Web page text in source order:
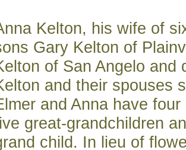
Kelton, his wife of
Gary Kelton of
of San Angelo and
and their spouses
and Anna have
great-grandchildren
child. In lieu of